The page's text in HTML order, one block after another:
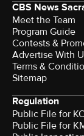
CBS News
Meet the Team
Program Guide
Contests &
Advertise With
Terms &
Sitemap
Regulation
Public File for
Public File for